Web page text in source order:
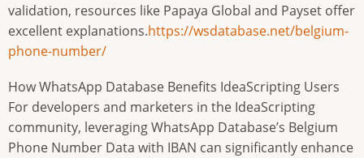
validation, resources like Papaya Global and Payset offer
excellent explanations.https://wsdatabase.net/belgium-
phone-number/
How WhatsApp Database Benefits IdeaScripting Users
For developers and marketers in the IdeaScripting
community, leveraging WhatsApp Database’s Belgium
Phone Number Data with IBAN can significantly enhance